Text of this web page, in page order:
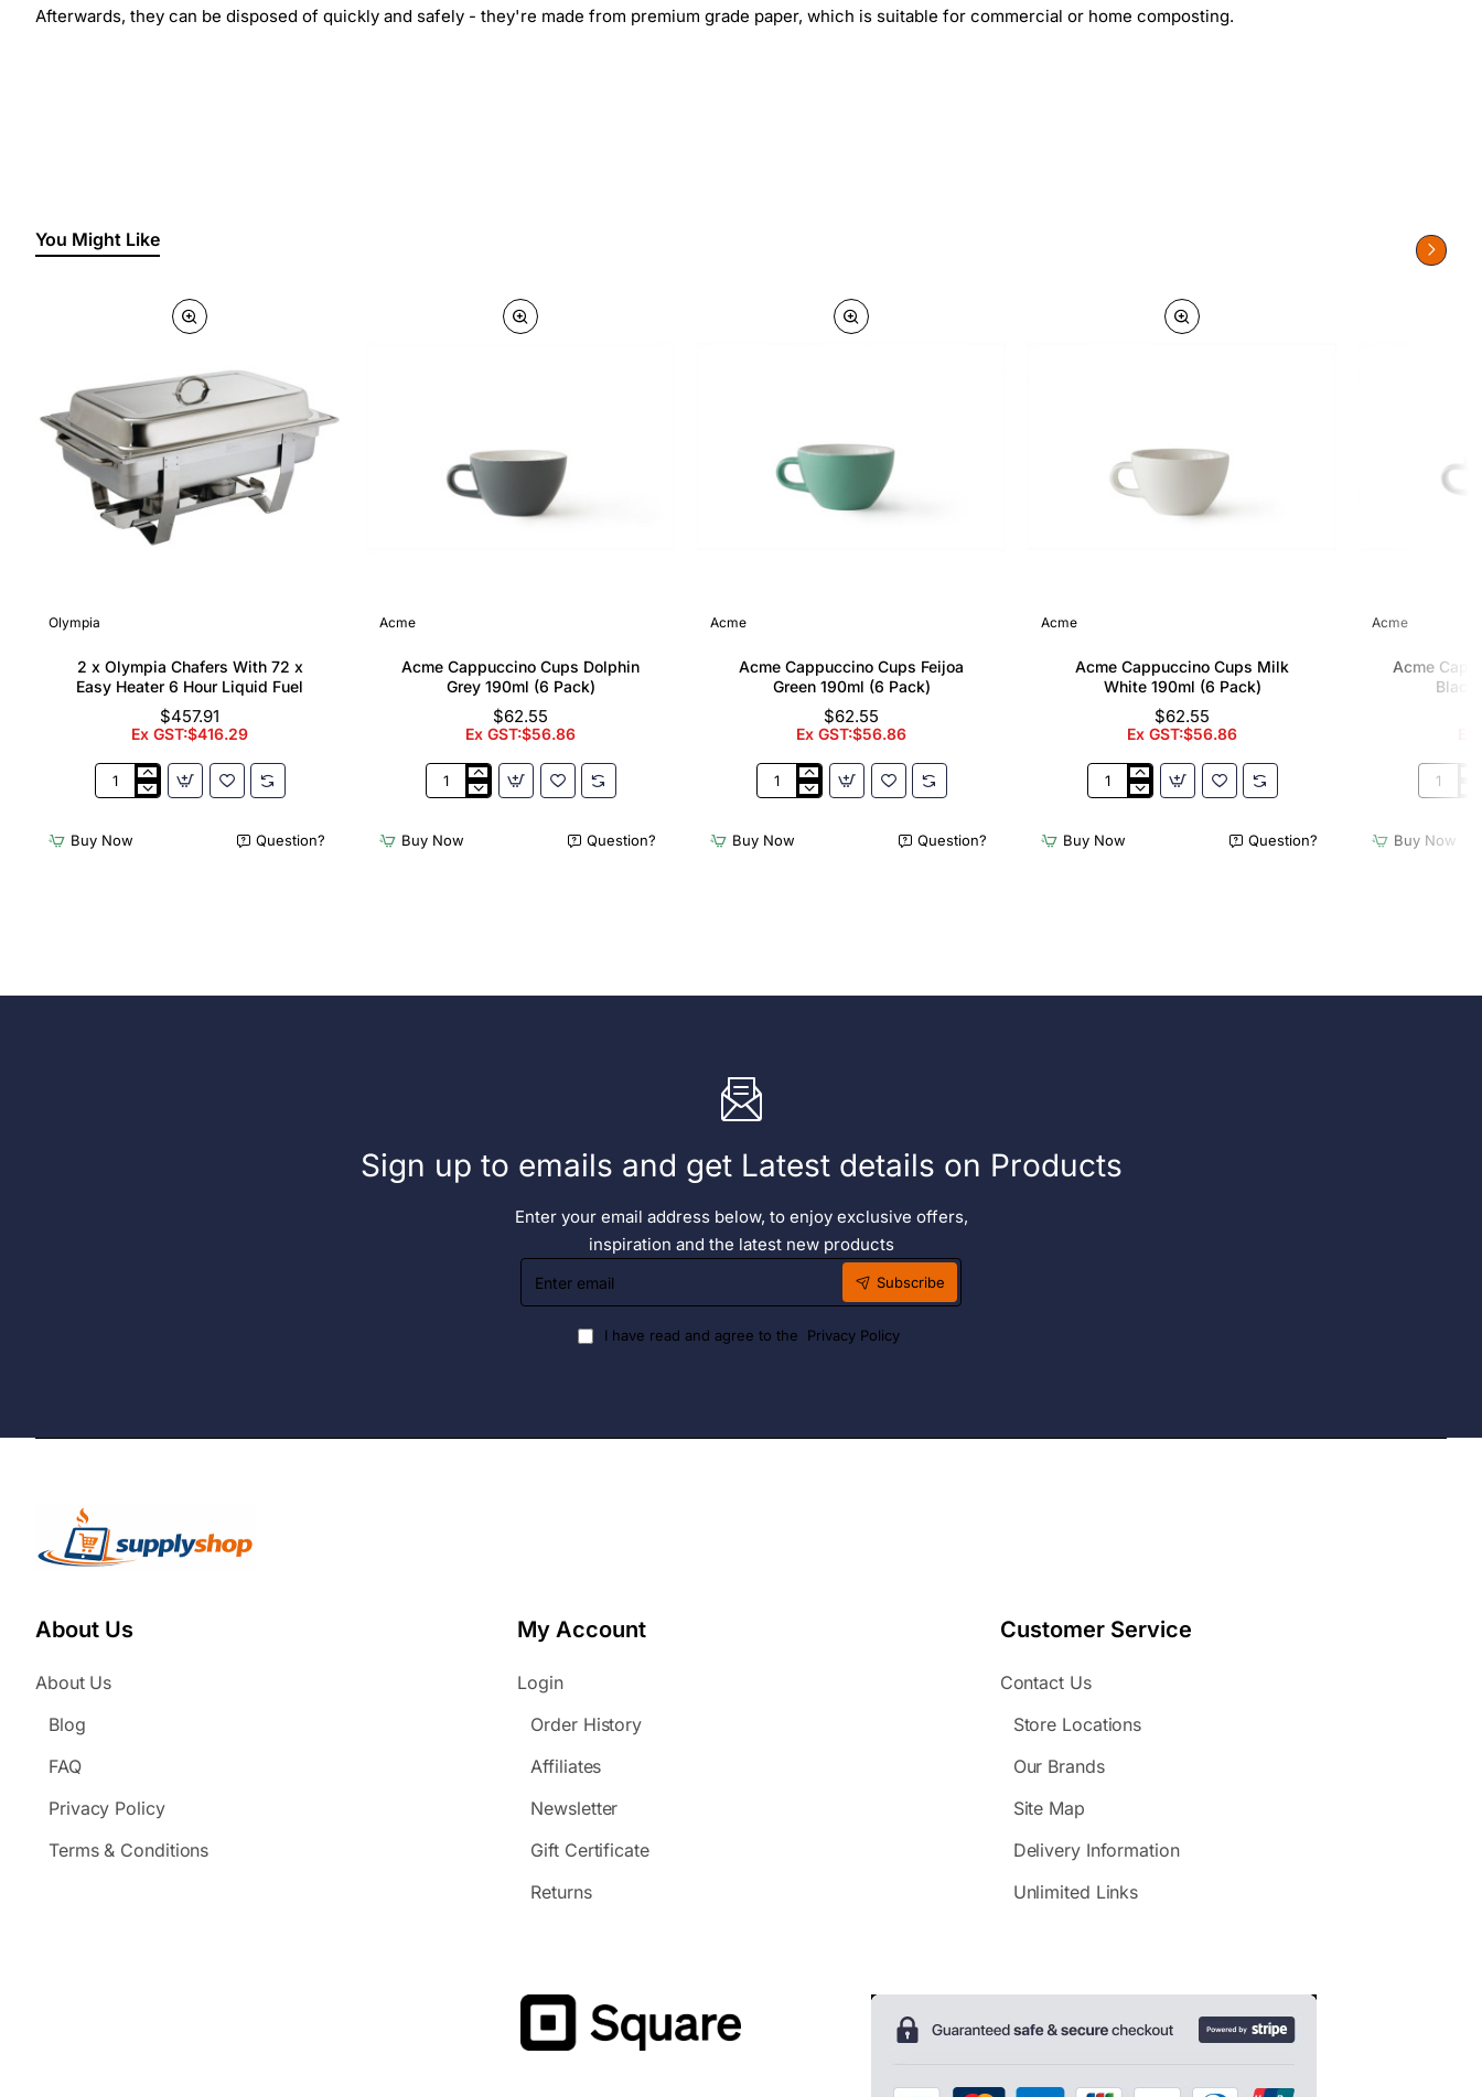
Afterwards, they can be disposed of quickly and safely - they're made from premium grade paper, which is suitable for commercial or home composting.
You Might Like
Olympia
2 x Olympia Chafers With 72 x
Easy Heater 6 Hour Liquid Fuel
$457.91
Ex GST:$416.29
Chafers
Fuel
Buy Now Question?
Acme
Acme Cappuccino Cups Dolphin
Grey 190ml (6 Pack)
$62.55
Ex GST:$56.86
Acme
Dolphin
Buy Now Question?
Acme
Acme Cappuccino Cups Feijoa
Green 190ml (6 Pack)
$62.55
Ex GST:$56.86
Acme
Feijoa
Buy Now Question?
Acme
Acme Cappuccino Cups Milk
White 190ml (6 Pack)
$62.55
Ex GST:$56.86
Acme
Milk
Buy Now Question?
Acme
Acme
Black
Acme
Penguin
Buy Now
Sign up to emails and get Latest details on Products
Enter your email address below, to enjoy exclusive offers,
inspiration and the latest new products
Enter
email
Subscribe
I have read and agree to the Privacy Policy
About Us
About Us
Blog
FAQ
Privacy Policy
Terms & Conditions
My Account
Login
Order History
Affiliates
Newsletter
Gift Certificate
Returns
Customer Service
Contact Us
Store Locations
Our Brands
Site Map
Delivery Information
Unlimited Links